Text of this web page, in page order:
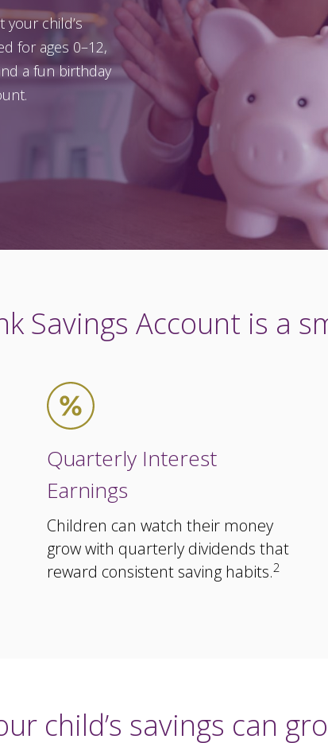
your child’s
for ages 0–12,
a fun birthday
Savings Account is a
Quarterly Interest
Earnings
Children can watch their money
grow with quarterly dividends that
reward consistent saving habits.2
child’s savings can